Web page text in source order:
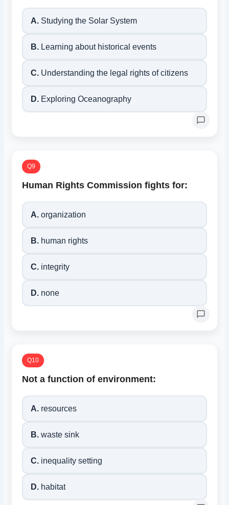
A. Studying the Solar System
B. Learning about historical events
C. Understanding the legal rights of citizens
D. Exploring Oceanography
Q9
Human Rights Commission fights for:
A. organization
B. human rights
C. integrity
D. none
Q10
Not a function of environment:
A. resources
B. waste sink
C. inequality setting
D. habitat